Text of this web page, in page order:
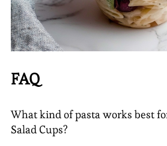
FAQ
What kind of pasta works best
Salad Cups?